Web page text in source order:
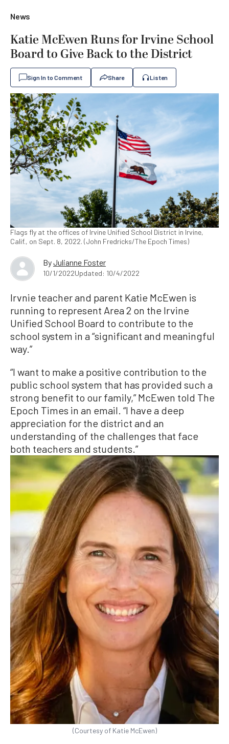
News
Katie McEwen Runs for Irvine School
Board to Give Back to the District
Sign In to Comment Share Listen
Flags fly at the offices of Irvine Unified School District in Irvine,
Calif., on Sept. 8, 2022. (John Fredricks/The Epoch Times)
ByJulianne Foster
10/1/2022Updated: 10/4/2022
Irvnie teacher and parent Katie McEwen is
running to represent Area 2 on the Irvine
Unified School Board to contribute to the
school system in a “significant and meaningful
way.”
“I want to make a positive contribution to the
public school system that has provided such a
strong benefit to our family,” McEwen told The
Epoch Times in an email. “I have a deep
appreciation for the district and an
understanding of the challenges that face
both teachers and students.”
(Courtesy of Katie McEwen)